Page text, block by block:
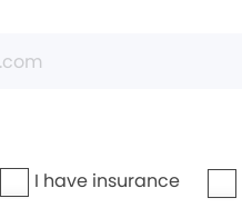
I have insurance